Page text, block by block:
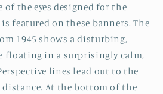
the eyes designed for the
featured on these banners. The
1945 shows a disturbing,
floating in a surprisingly calm,
lines lead out to the
At the bottom of the